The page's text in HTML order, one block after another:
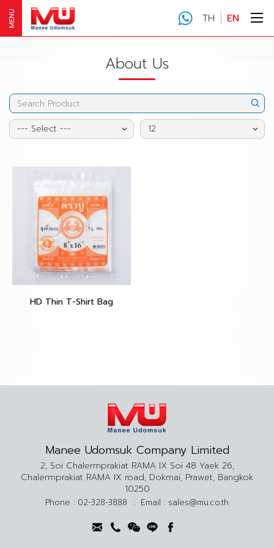
MENU TH EN
About Us
--- Select --- 12
HD Thin T-Shirt Bag
Manee Udomsuk Company Limited
2, Soi Chalermprakiat RAMA IX Soi 48 Yaek 26,
Chalermprakiat RAMA IX road, Dokmai, Prawet, Bangkok
10250
Phone : 02-328-3888 : Email : sales@mu.co.th